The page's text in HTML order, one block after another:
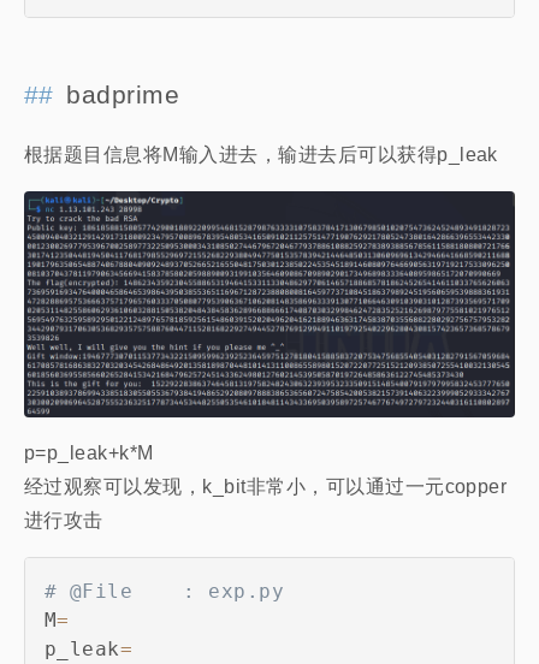
badprime
根据题目信息将M输入进去，输进去后可以获得p_leak
p=p_leak+k*M
经过观察可以发现，k_bit非常小，可以通过一元copper
进行攻击
# @File    : exp.py
M=
p_leak=